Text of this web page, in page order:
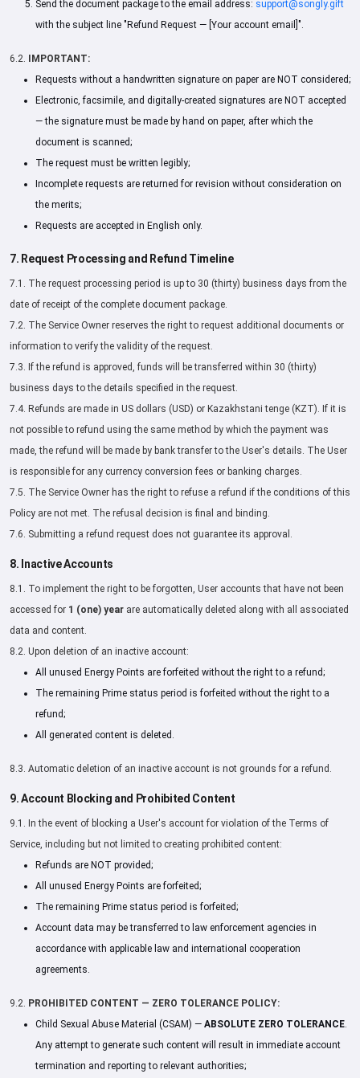
Send the document package to the email address: support@songly.gift
with the subject line "Refund Request — [Your account email]".
6.2.
IMPORTANT:
Requests without a handwritten signature on paper are NOT considered;
Electronic, facsimile, and digitally-created signatures are NOT accepted
— the signature must be made by hand on paper, after which the
document is scanned;
The request must be written legibly;
Incomplete requests are returned for revision without consideration on
the merits;
Requests are accepted in English only.
7. Request Processing and Refund Timeline
7.1. The request processing period is up to 30 (thirty) business days from the
date of receipt of the complete document package.
7.2. The Service Owner reserves the right to request additional documents or
information to verify the validity of the request.
7.3. If the refund is approved, funds will be transferred within 30 (thirty)
business days to the details specified in the request.
7.4. Refunds are made in US dollars (USD) or Kazakhstani tenge (KZT). If it is
not possible to refund using the same method by which the payment was
made, the refund will be made by bank transfer to the User's details. The User
is responsible for any currency conversion fees or banking charges.
7.5. The Service Owner has the right to refuse a refund if the conditions of this
Policy are not met. The refusal decision is final and binding.
7.6. Submitting a refund request does not guarantee its approval.
8. Inactive Accounts
8.1. To implement the right to be forgotten, User accounts that have not been
accessed for 1 (one) year are automatically deleted along with all associated
data and content.
8.2. Upon deletion of an inactive account:
All unused Energy Points are forfeited without the right to a refund;
The remaining Prime status period is forfeited without the right to a
refund;
All generated content is deleted.
8.3. Automatic deletion of an inactive account is not grounds for a refund.
9. Account Blocking and Prohibited Content
9.1. In the event of blocking a User's account for violation of the Terms of
Service, including but not limited to creating prohibited content:
Refunds are NOT provided;
All unused Energy Points are forfeited;
The remaining Prime status period is forfeited;
Account data may be transferred to law enforcement agencies in
accordance with applicable law and international cooperation
agreements.
9.2. PROHIBITED CONTENT — ZERO TOLERANCE POLICY:
Child Sexual Abuse Material (CSAM) — ABSOLUTE ZERO TOLERANCE.
Any attempt to generate such content will result in immediate account
termination and reporting to relevant authorities;